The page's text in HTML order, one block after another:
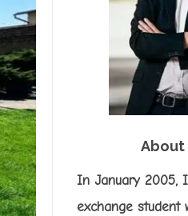
About
In January 2005,
exchange student